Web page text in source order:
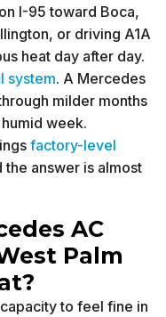
I-95 toward Boca,
or driving A1A
heat day after day.
system. A Mercedes
milder months
week.
factory-level
answer is almost
AC
Palm
to feel fine in